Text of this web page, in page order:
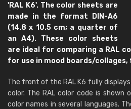
'RAL K6'. The color sheets are
made in the format DIN-A6
(14.8 x 10.5 cm; a quarter of
an A4). These color sheets
are ideal for comparing a RAL
for use in mood boards/collages,
The front of the RAL K6 fully
color. The RAL color code is shown
color names in several languages.